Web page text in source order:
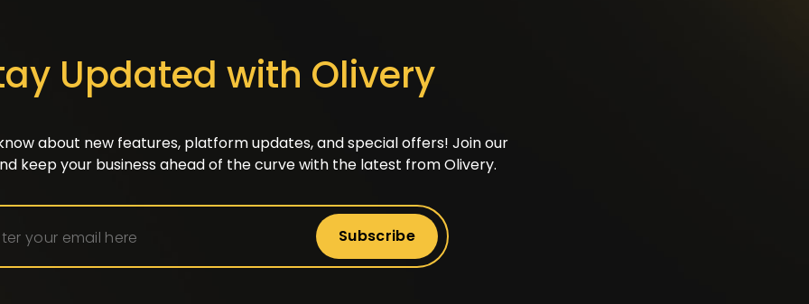
Updated with Olivery
about new features, platform updates, and special offers! Join our
keep your business ahead of the curve with the latest from Olivery.